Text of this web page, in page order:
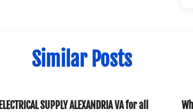
Similar Posts
ELECTRICAL SUPPLY ALEXANDRIA VA for all